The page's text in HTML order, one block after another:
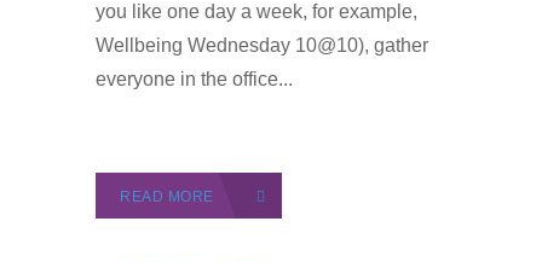
you like one day a week, for example,
Wellbeing Wednesday 10@10), gather
everyone in the office...
READ MORE